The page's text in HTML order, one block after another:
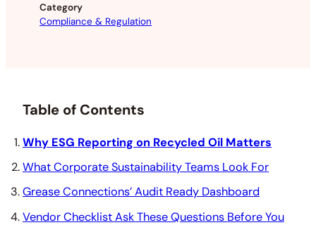
Category
Compliance & Regulation
Table of Contents
Why ESG Reporting on Recycled Oil Matters
What Corporate Sustainability Teams Look For
Grease Connections’ Audit Ready Dashboard
Vendor Checklist Ask These Questions Before You